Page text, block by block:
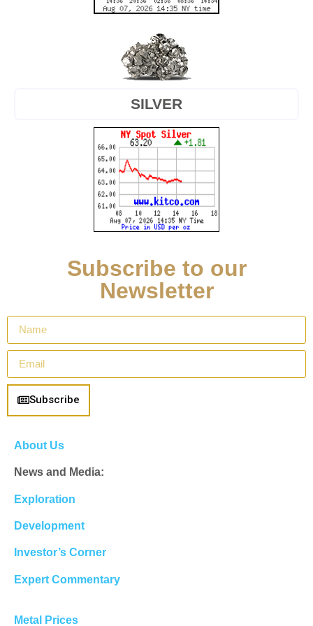
SILVER
Subscribe to our
Newsletter
Subscribe
About Us
News and Media:
Exploration
Development
Investor’s Corner
Expert Commentary
Metal Prices